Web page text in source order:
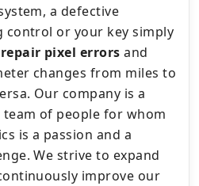
a defective
control or your key simply
repair pixel errors and
changes from miles to
Our company is a
of people for whom
is a passion and a
We strive to expand
improve our